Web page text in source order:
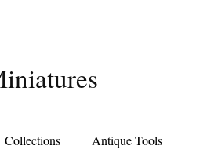
Collections Antique Tools